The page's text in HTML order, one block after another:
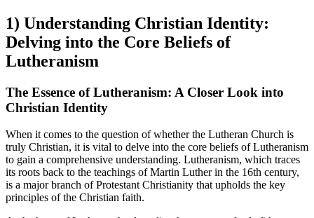
1) Understanding Christian Identity:
Delving into the Core Beliefs of
Lutheranism
The Essence of Lutheranism: A Closer Look into
Christian Identity
When it comes to the question of whether the Lutheran Church is
truly Christian, it is vital to delve into the core beliefs of Lutheranism
to gain a comprehensive understanding. Lutheranism, which traces
its roots back to the teachings of Martin Luther in the 16th century,
is a major branch of Protestant Christianity that upholds the key
principles of the Christian faith.